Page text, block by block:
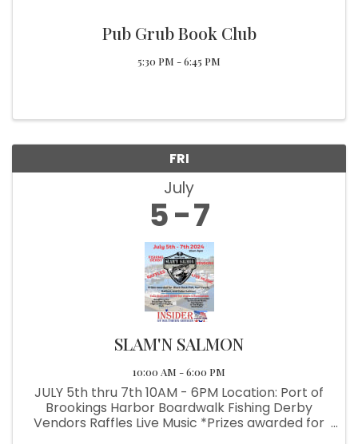
Pub Grub Book Club
5:30 PM - 6:45 PM
FRI
July
5 7
SLAM'N SALMON
10:00 AM - 6:00 PM
JULY 5th thru 7th 10AM - 6PM Location: Port of
Brookings Harbor Boardwalk Fishing Derby
Vendors Raffles Live Music *Prizes awarded for